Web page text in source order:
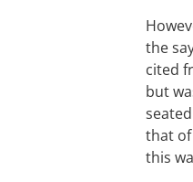
the
cited
but
that of
this